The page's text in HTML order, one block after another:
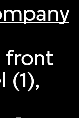
front
(1),